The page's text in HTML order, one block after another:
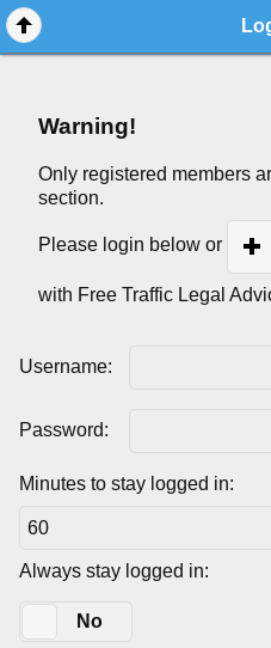
Warning!
Only registered members
section.
Please login below or
with Free Traffic Legal
Username:
Password:
Minutes to stay logged in:
Always stay logged in:
No